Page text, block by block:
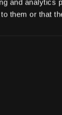
and analytics
to them or that